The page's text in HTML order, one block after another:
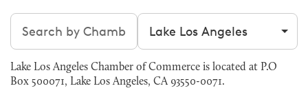
Search chambers Filter by city
Lake Los Angeles Chamber of Commerce is located at P.O
Box 500071, Lake Los Angeles, CA 93550-0071.